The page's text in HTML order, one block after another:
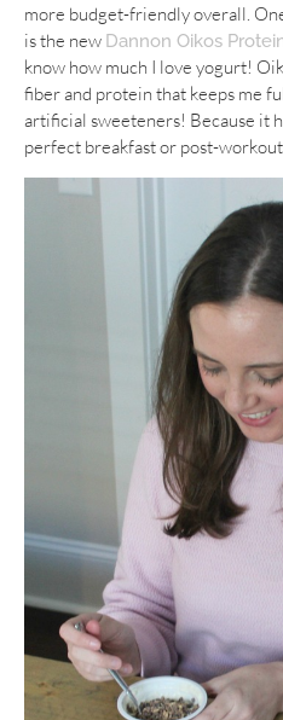
more budget-friendly overall.
is the new Dannon Oikos
know how much I love yogurt!
fiber and protein that keeps me
artificial sweeteners! Because it
perfect breakfast or post-workout